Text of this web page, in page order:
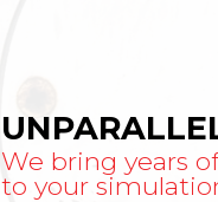
We bring years
to your